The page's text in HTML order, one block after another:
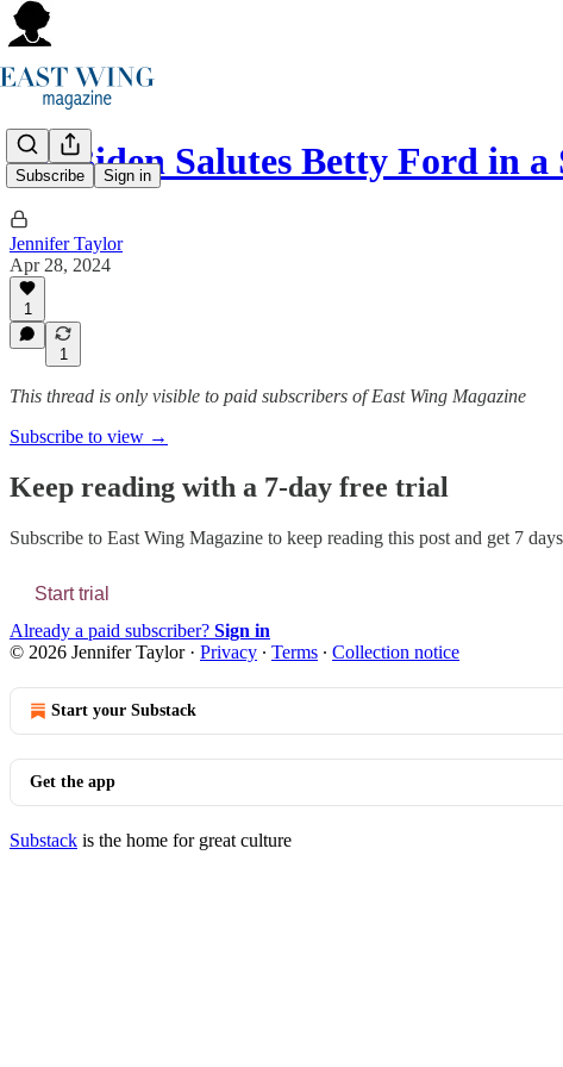
Subscribe Sign in
Jill Biden Salutes Betty Ford in a
Jennifer Taylor
Apr 28, 2024
1
1
This thread is only visible to paid subscribers of East Wing Magazine
Subscribe to view →
Keep reading with a 7-day free trial
Subscribe to East Wing Magazine to keep reading this post and get 7
Start trial
Already a paid subscriber? Sign in
© 2026 Jennifer Taylor· Privacy ∙ Terms ∙ Collection notice
Start your Substack
Get the app
Substack is the home for great culture